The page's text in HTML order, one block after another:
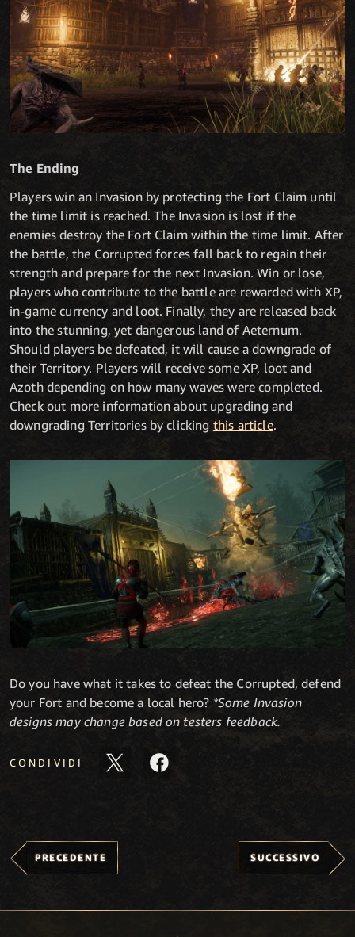
The Ending
Players win an Invasion by protecting the Fort Claim until
the time limit is reached. The Invasion is lost if the
enemies destroy the Fort Claim within the time limit. After
the battle, the Corrupted forces fall back to regain their
strength and prepare for the next Invasion. Win or lose,
players who contribute to the battle are rewarded with XP,
in-game currency and loot. Finally, they are released back
into the stunning, yet dangerous land of Aeternum.
Should players be defeated, it will cause a downgrade of
their Territory. Players will receive some XP, loot and
Azoth depending on how many waves were completed.
Check out more information about upgrading and
downgrading Territories by clicking this article.
Do you have what it takes to defeat the Corrupted, defend
your Fort and become a local hero? *Some Invasion
designs may change based on testers feedback.
CONDIVIDI
PRECEDENTE SUCCESSIVO